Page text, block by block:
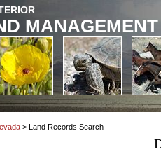
MANAGEMENT
> Land Records Search